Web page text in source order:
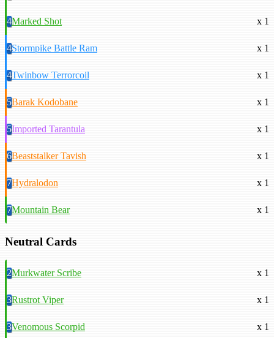
4Marked Shot x 1
4Stormpike Battle Ram x 1
4Twinbow Terrorcoil x 1
5Barak Kodobane x 1
5Imported Tarantula x 1
6Beaststalker Tavish x 1
7Hydralodon x 1
7Mountain Bear x 1
Neutral Cards
2Murkwater Scribe x 1
3Rustrot Viper x 1
3Venomous Scorpid x 1